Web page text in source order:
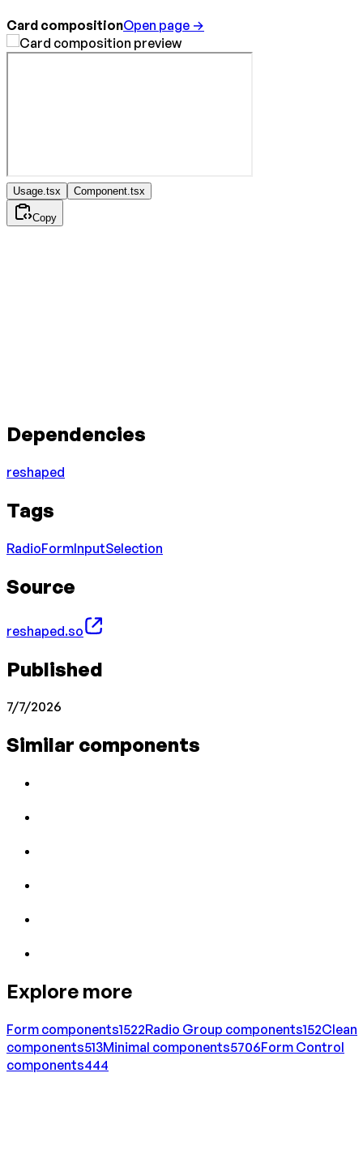
Card compositionOpen page →
Usage.tsx Component.tsx
Copy
Dependencies
reshaped
Tags
RadioFormInputSelection
Source
reshaped.so
Published
7/7/2026
Similar components
Explore more
Form components1522Radio Group components152Clean
components513Minimal components5706Form Control
components444